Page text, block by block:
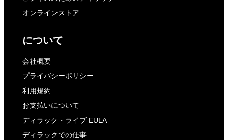
オンラインストア
について
会社概要
プライバシーポリシー
利用規約
お支払いについて
ディラック・ライブ EULA
ディラックでの仕事